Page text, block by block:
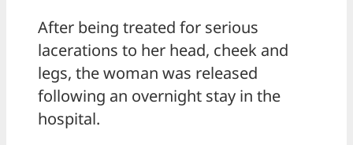
After being treated for serious
lacerations to her head, cheek and
legs, the woman was released
following an overnight stay in the
hospital.